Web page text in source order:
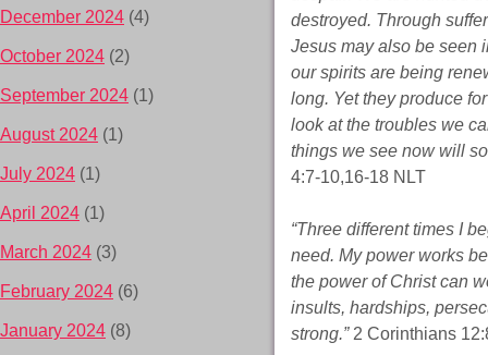
destroyed. Through
Jesus may also be seen
our spirits are being
long. Yet they produce
look at the troubles we
things we see now will
4:7-10,16-18 NLT
“Three different times I
need. My power works
the power of Christ can
insults, hardships,
strong.”2 Corinthians
December 2024 (4)
October 2024 (2)
September 2024 (1)
August 2024 (1)
July 2024 (1)
April 2024 (1)
March 2024 (3)
February 2024 (6)
January 2024 (8)